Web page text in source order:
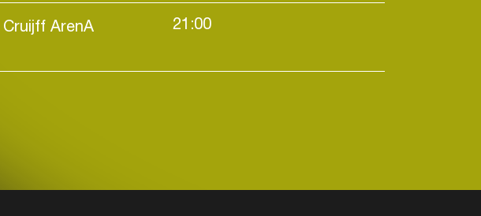
ArenA 21:00